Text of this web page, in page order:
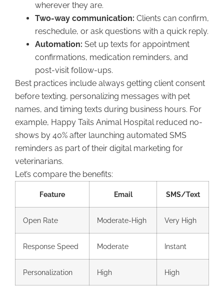
wherever they are.
Two-way communication: Clients can confirm,
reschedule, or ask questions with a quick reply.
Automation: Set up texts for appointment
confirmations, medication reminders, and
post-visit follow-ups.
Best practices include always getting client consent
before texting, personalizing messages with pet
names, and timing texts during business hours. For
example, Happy Tails Animal Hospital reduced no-
shows by 40% after launching automated SMS
reminders as part of their digital marketing for
veterinarians.
Let’s compare the benefits:
Feature Email SMS/Text
Open Rate Moderate-High Very High
Response Speed Moderate Instant
Personalization High High